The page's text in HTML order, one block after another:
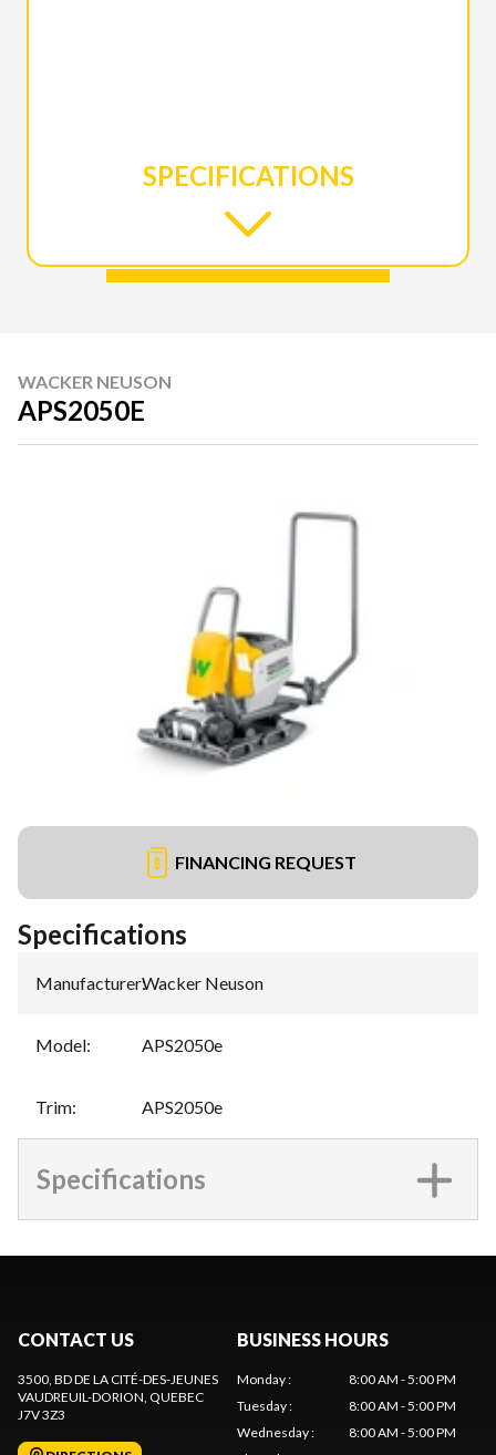
SPECIFICATIONS
WACKER NEUSON
APS2050E
FINANCING REQUEST
Specifications
Manufacturer:Wacker Neuson
Model: APS2050e
Trim: APS2050e
Specifications
CONTACT US
3500, BD DE LA CITÉ-DES-JEUNES
VAUDREUIL-DORION, QUEBEC
J7V 3Z3
BUSINESS HOURS
Monday:
8:00 AM - 5:00 PM
Tuesday:
8:00 AM - 5:00 PM
Wednesday:
8:00 AM - 5:00 PM